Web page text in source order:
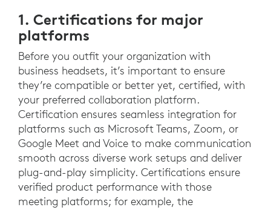
1. Certifications for major
platforms
Before you outfit your organization with
business headsets, it’s important to ensure
they’re compatible or better yet, certified, with
your preferred collaboration platform.
Certification ensures seamless integration for
platforms such as Microsoft Teams, Zoom, or
Google Meet and Voice to make communication
smooth across diverse work setups and deliver
plug-and-play simplicity. Certifications ensure
verified product performance with those
meeting platforms; for example, the